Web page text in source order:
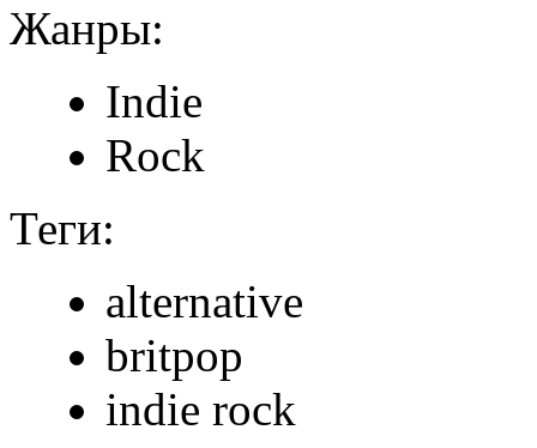
Жанры:
Indie
Rock
Теги:
alternative
britpop
indie rock